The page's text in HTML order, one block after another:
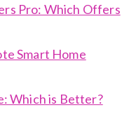
Pro: Which Offers
Smart Home
Which is Better?